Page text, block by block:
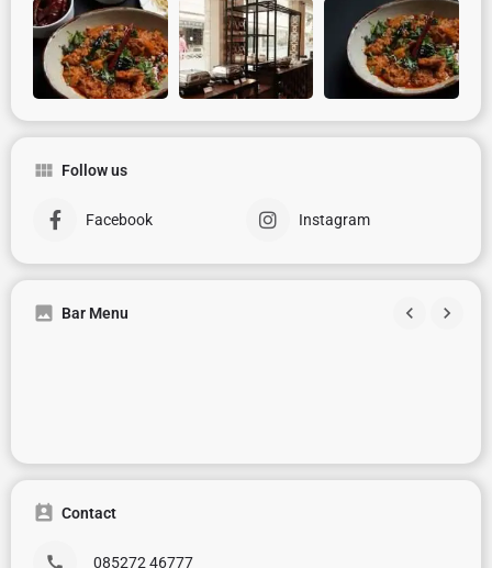
Follow us
Facebook Instagram
Bar Menu
Contact
085272 46777